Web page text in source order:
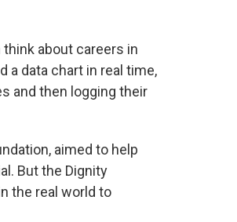
about careers in
a data chart in real time,
and then logging their
aimed to help
But the Dignity
the real world to